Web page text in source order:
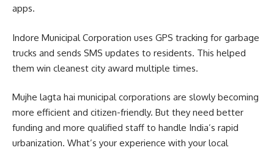
apps.
Indore Municipal Corporation uses GPS tracking for garbage
trucks and sends SMS updates to residents. This helped
them win cleanest city award multiple times.
Mujhe lagta hai municipal corporations are slowly becoming
more efficient and citizen-friendly. But they need better
funding and more qualified staff to handle India’s rapid
urbanization. What’s your experience with your local